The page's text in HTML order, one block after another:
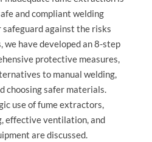
and compliant welding
against the risks
we have developed an 8-step
protective measures,
to manual welding,
choosing safer materials.
use of fume extractors,
effective ventilation, and
are discussed.